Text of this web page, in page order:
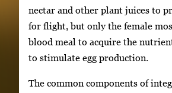
nectar and other plant juices to
for flight, but only the female
blood meal to acquire the
to stimulate egg production.
The common components of